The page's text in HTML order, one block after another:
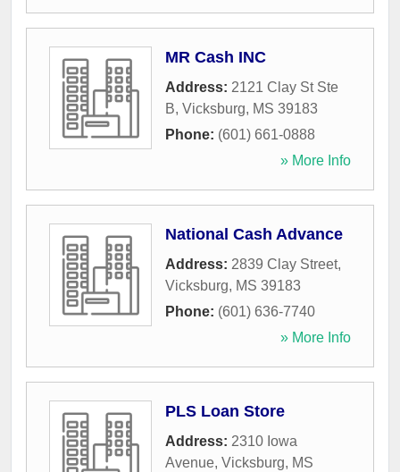
MR Cash INC
Address: 2121 Clay St Ste
B, Vicksburg, MS 39183
Phone: (601) 661-0888
» More Info
National Cash Advance
Address: 2839 Clay Street,
Vicksburg, MS 39183
Phone: (601) 636-7740
» More Info
PLS Loan Store
Address: 2310 Iowa
Avenue, Vicksburg, MS